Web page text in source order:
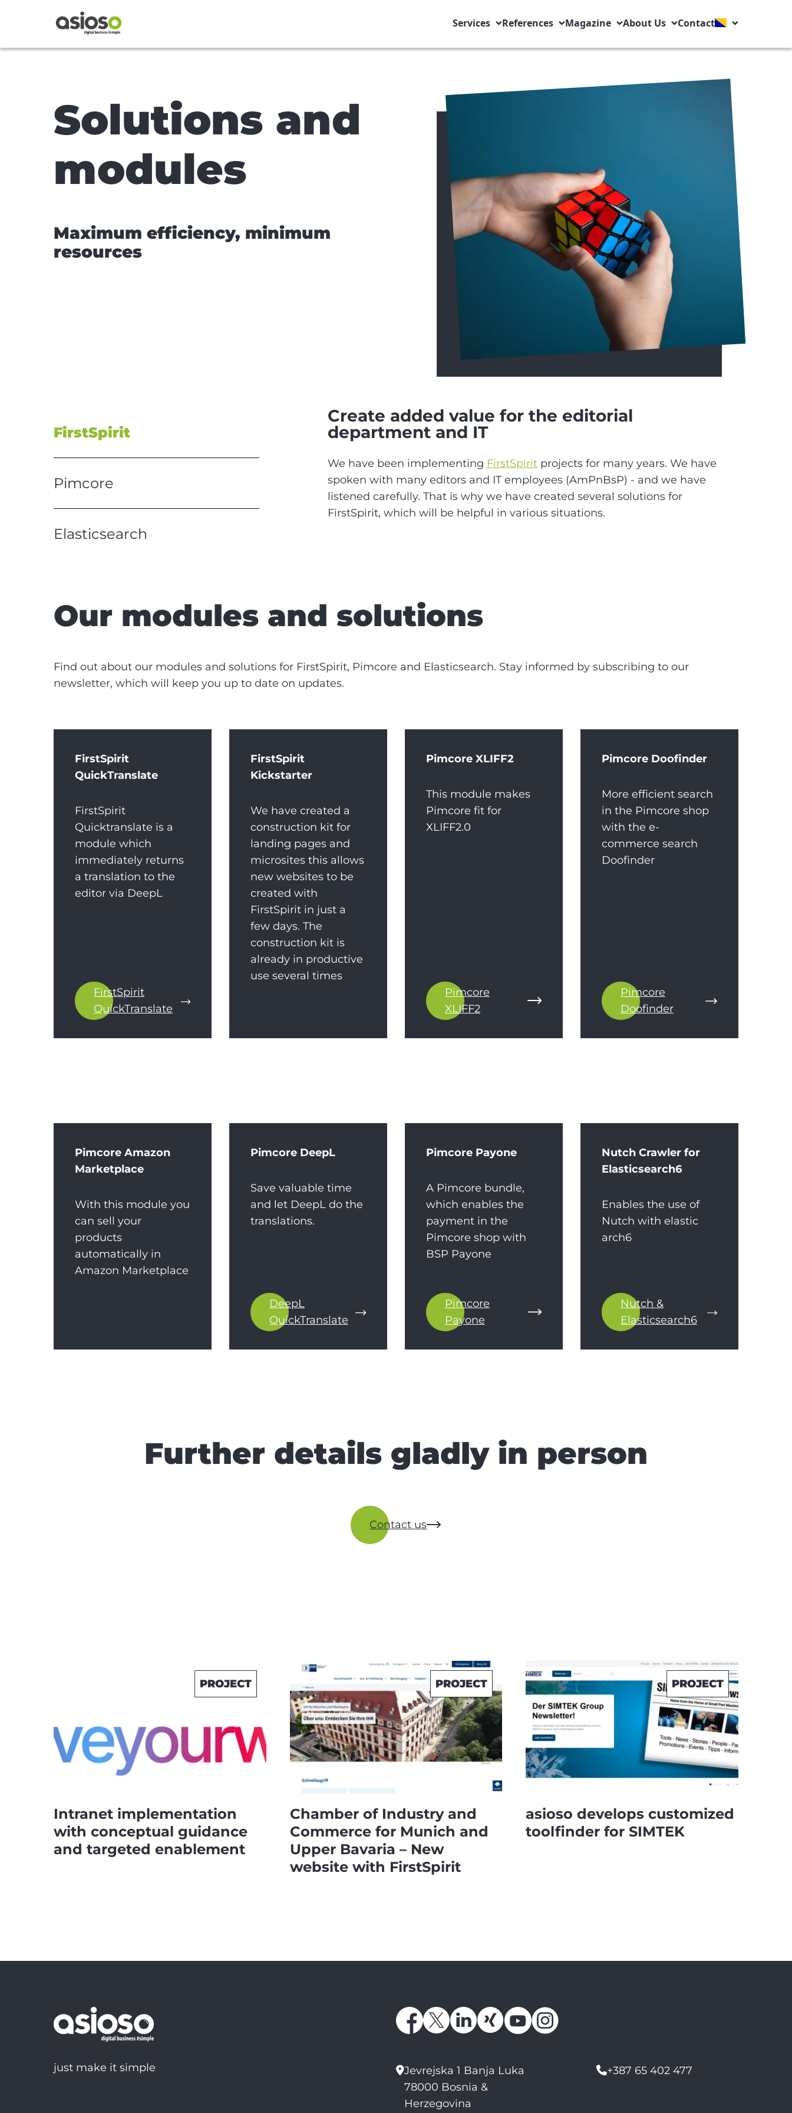
Services References Magazine About Us Contact
Solutions and
modules
Maximum efficiency, minimum
resources
FirstSpirit
Pimcore
Elasticsearch
Create added value for the editorial
department and IT
We have been implementing FirstSpiritprojects for many years. We have
spoken with many editors and IT employees (AmPnBsP) - and we have
listened carefully. That is why we have created several solutions for
FirstSpirit, which will be helpful in various situations.
Our modules and solutions
Find out about our modules and solutions for FirstSpirit, Pimcore and Elasticsearch. Stay informed by subscribing to our
newsletter, which will keep you up to date on updates.
FirstSpirit
QuickTranslate
FirstSpirit
Quicktranslate is a
module which
immediately returns
a translation to the
editor via DeepL
FirstSpirit
QuickTranslate
FirstSpirit
Kickstarter
We have created a
construction kit for
landing pages and
microsites this allows
new websites to be
created with
FirstSpirit in just a
few days. The
construction kit is
already in productive
use several times
Pimcore XLIFF2
This module makes
Pimcore fit for
XLIFF2.0
Pimcore
XLIFF2
Pimcore Doofinder
More efficient search
in the Pimcore shop
with the e-
commerce search
Doofinder
Pimcore
Doofinder
Pimcore Amazon
Marketplace
With this module you
can sell your
products
automatically in
Amazon Marketplace
Pimcore DeepL
Save valuable time
and let DeepL do the
translations.
DeepL
QuickTranslate
Pimcore Payone
A Pimcore bundle,
which enables the
payment in the
Pimcore shop with
BSP Payone
Pimcore
Payone
Nutch Crawler for
Elasticsearch6
Enables the use of
Nutch with elastic
arch6
Nutch &
Elasticsearch6
Further details gladly in person
Contact us
PROJECT
Intranet implementation
with conceptual guidance
and targeted enablement
PROJECT
Chamber of Industry and
Commerce for Munich and
Upper Bavaria – New
website with FirstSpirit
PROJECT
asioso develops customized
toolfinder for SIMTEK
just make it simple
Jevrejska 1 Banja Luka
78000 Bosnia &
Herzegovina
+387 65 402 477